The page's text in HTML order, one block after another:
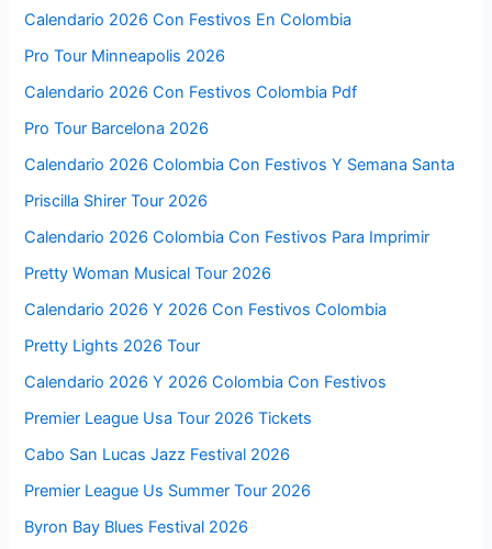
Calendario 2026 Con Festivos En Colombia
Pro Tour Minneapolis 2026
Calendario 2026 Con Festivos Colombia Pdf
Pro Tour Barcelona 2026
Calendario 2026 Colombia Con Festivos Y Semana Santa
Priscilla Shirer Tour 2026
Calendario 2026 Colombia Con Festivos Para Imprimir
Pretty Woman Musical Tour 2026
Calendario 2026 Y 2026 Con Festivos Colombia
Pretty Lights 2026 Tour
Calendario 2026 Y 2026 Colombia Con Festivos
Premier League Usa Tour 2026 Tickets
Cabo San Lucas Jazz Festival 2026
Premier League Us Summer Tour 2026
Byron Bay Blues Festival 2026